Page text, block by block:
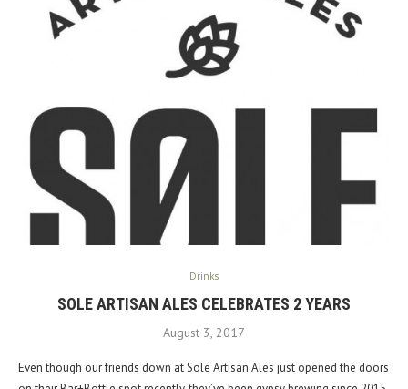
Drinks
SOLE ARTISAN ALES CELEBRATES 2 YEARS
August 3, 2017
Even though our friends down at Sole Artisan Ales just opened the doors